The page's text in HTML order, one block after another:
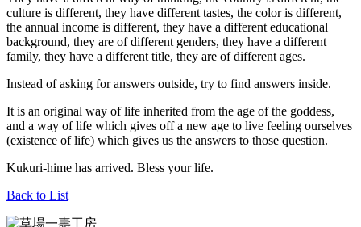
culture is different, they have different tastes, the color is different,
the annual income is different, they have a different educational
background, they are of different genders, they have a different
family, they have a different title, they are of different ages.
Instead of asking for answers outside, try to find answers inside.
It is an original way of life inherited from the age of the goddess,
and a way of life which gives off a new age to live feeling ourselves
(existence of life) which gives us the answers to those question.
Kukuri-hime has arrived. Bless your life.
Back to List